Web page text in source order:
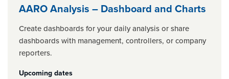
AARO Analysis – Dashboard and Charts
Create dashboards for your daily analysis or share
dashboards with management, controllers, or company
reporters.
Upcoming dates